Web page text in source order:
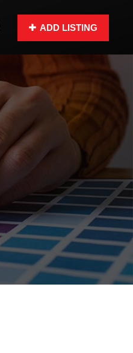
ADD LISTING